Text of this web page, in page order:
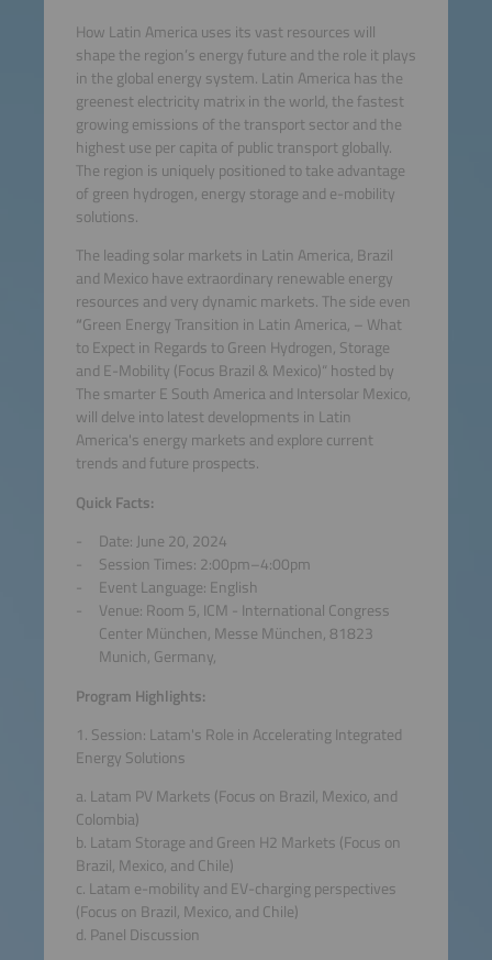
How Latin America uses its vast resources will
shape the region’s energy future and the role it plays
in the global energy system. Latin America has the
greenest electricity matrix in the world, the fastest
growing emissions of the transport sector and the
highest use per capita of public transport globally.
The region is uniquely positioned to take advantage
of green hydrogen, energy storage and e-mobility
solutions.
The leading solar markets in Latin America, Brazil
and Mexico have extraordinary renewable energy
resources and very dynamic markets. The side even
“Green Energy Transition in Latin America, – What
to Expect in Regards to Green Hydrogen, Storage
and E-Mobility (Focus Brazil & Mexico)“ hosted by
The smarter E South America and Intersolar Mexico,
will delve into latest developments in Latin
America's energy markets and explore current
trends and future prospects.
Quick Facts:
Date: June 20, 2024
Session Times: 2:00pm–4:00pm
Event Language: English
Venue: Room 5, ICM - International Congress
Center München, Messe München, 81823
Munich, Germany,
Program Highlights:
1. Session: Latam's Role in Accelerating Integrated
Energy Solutions
a. Latam PV Markets (Focus on Brazil, Mexico, and
Colombia)
b. Latam Storage and Green H2 Markets (Focus on
Brazil, Mexico, and Chile)
c. Latam e-mobility and EV-charging perspectives
(Focus on Brazil, Mexico, and Chile)
d. Panel Discussion